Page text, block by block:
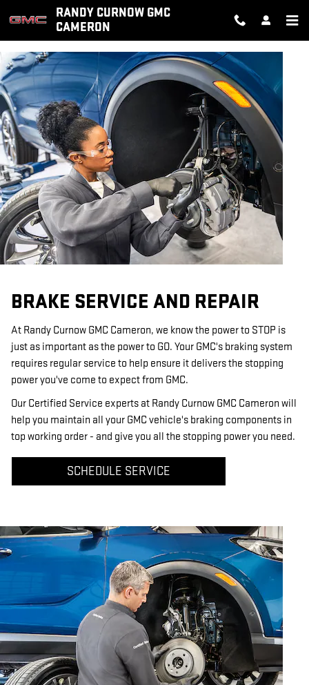
Skip to main content
BRAKE SERVICE AND REPAIR
RANDY CURNOW GMC
CAMERON
BRAKE SERVICE AND REPAIR
At Randy Curnow GMC Cameron, we know the power to STOP is
just as important as the power to GO. Your GMC's braking system
requires regular service to help ensure it delivers the stopping
power you've come to expect from GMC.
Our Certified Service experts at Randy Curnow GMC Cameron will
help you maintain all your GMC vehicle's braking components in
top working order - and give you all the stopping power you need.
SCHEDULE SERVICE